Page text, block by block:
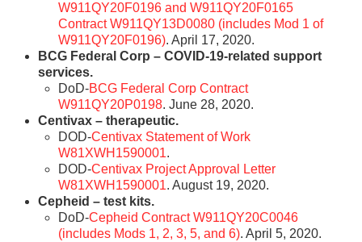
W911QY20F0196 and W911QY20F0165
Contract W911QY13D0080 (includes Mod 1 of
W911QY20F0196). April 17, 2020.
BCG Federal Corp – COVID-19-related support
services.
DoD-BCG Federal Corp Contract
W911QY20P0198. June 28, 2020.
Centivax – therapeutic.
DOD-Centivax Statement of Work
W81XWH1590001.
DOD-Centivax Project Approval Letter
W81XWH1590001. August 19, 2020.
Cepheid – test kits.
DoD-Cepheid Contract W911QY20C0046
(includes Mods 1, 2, 3, 5, and 6). April 5, 2020.